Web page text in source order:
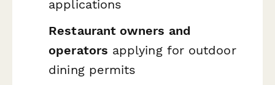
applications
Restaurant owners and
operators applying for outdoor
dining permits